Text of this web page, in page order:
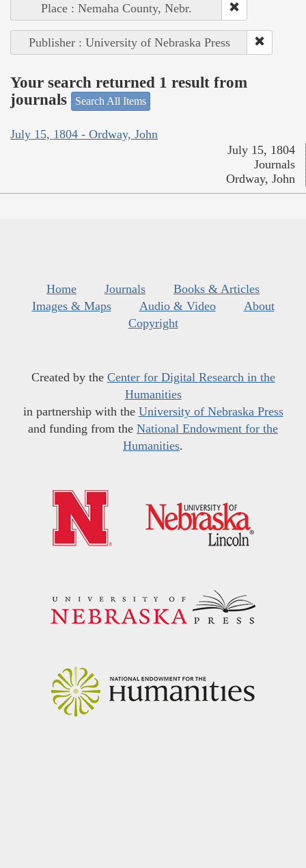
Place : Nemaha County, Nebr.
Publisher : University of Nebraska Press
Your search returned 1 result from
journals
Search All Items
July 15, 1804 - Ordway, John
July 15, 1804
Journals
Ordway, John
Home Journals
Books & Articles
Images & Maps
Audio & Video
About
Copyright
Created by the Center for Digital Research in the
Humanities
in partnership with the University of Nebraska Press
and funding from the National Endowment for the
Humanities.